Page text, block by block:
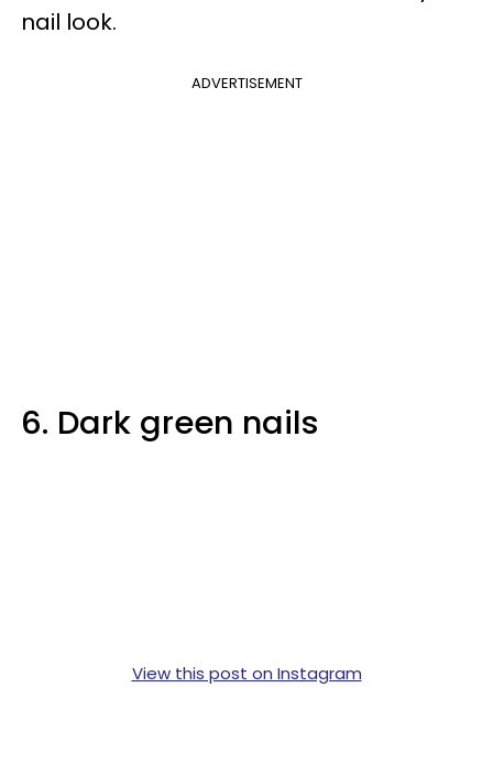
nail look.
ADVERTISEMENT
6. Dark green nails
View this post on Instagram